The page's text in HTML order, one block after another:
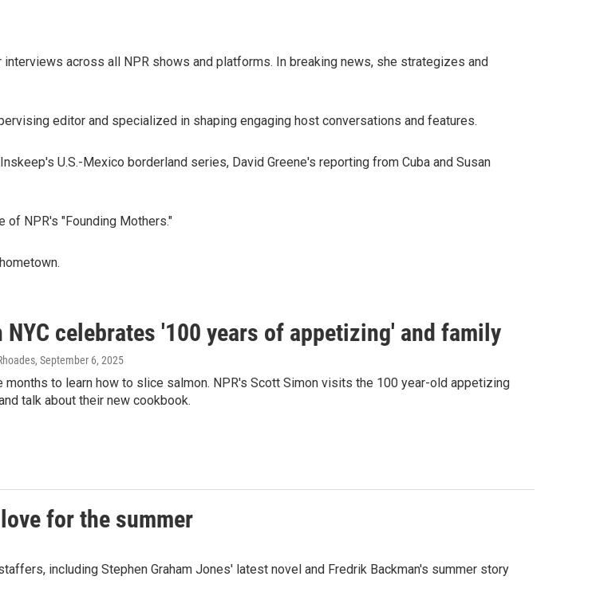
across all NPR shows and platforms. In breaking news, she strategizes and
editor and specialized in shaping engaging host conversations and features.
U.S.-Mexico borderland series, David Greene's reporting from Cuba and Susan
of NPR's "Founding Mothers."
NYC celebrates '100 years of appetizing' and family
, September 6, 2025
months to learn how to slice salmon. NPR's Scott Simon visits the 100 year-old appetizing
talk about their new cookbook.
for the summer
including Stephen Graham Jones' latest novel and Fredrik Backman's summer story